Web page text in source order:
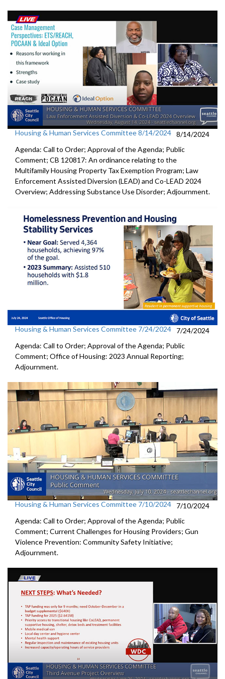
Housing & Human Services Committee 8/14/2024 8/14/2024
Agenda: Call to Order; Approval of the Agenda; Public
Comment; CB 120817: An ordinance relating to the
Multifamily Housing Property Tax Exemption Program; Law
Enforcement Assisted Diversion (LEAD) and Co-LEAD 2024
Overview; Addressing Substance Use Disorder; Adjournment.
Housing & Human Services Committee 7/24/2024
7/24/2024
Agenda: Call to Order; Approval of the Agenda; Public
Comment; Office of Housing: 2023 Annual Reporting;
Adjournment.
Housing & Human Services Committee 7/10/2024
7/10/2024
Agenda: Call to Order; Approval of the Agenda; Public
Comment; Current Challenges for Housing Providers; Gun
Violence Prevention: Community Safety Initiative;
Adjournment.